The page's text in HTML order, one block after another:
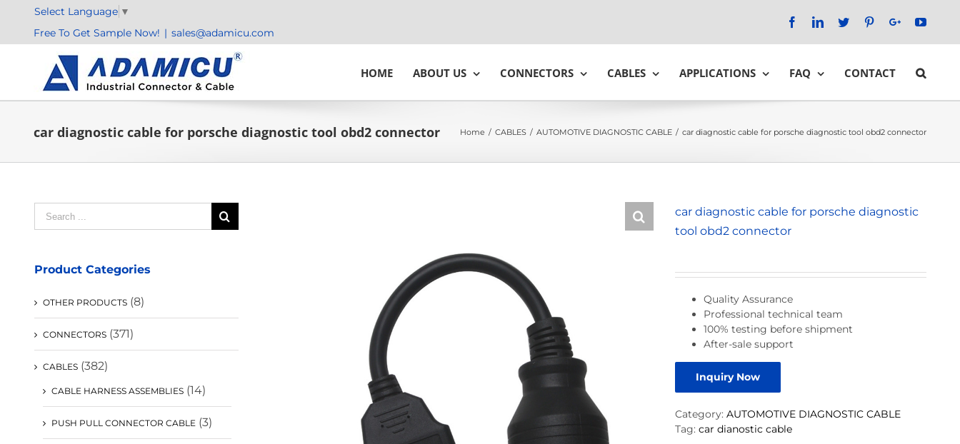
content
Select Language ▼
Free To Get Sample Now! | sales@adamicu.com
FacebookLinkedInTwitter PinterestGoogle+
HOME ABOUT US CONNECTORS CABLES APPLICATIONS FAQ CONTACT
car diagnostic cable for porsche diagnostic tool obd2 connector Home / CABLES / AUTOMOTIVE DIAGNOSTIC CABLE / car diagnostic cable for porsche diagnostic tool obd2 connector
car diagnostic cable for porsche diagnostic
tool obd2 connector
Quality Assurance
Professional technical team
100% testing before shipment
After-sale support
Inquiry Now
Category: AUTOMOTIVE DIAGNOSTIC CABLE
Tag: car dianostic cable
Search
for:
Product Categories
OTHER PRODUCTS (8)
CONNECTORS (371)
CABLES (382)
CABLE HARNESS ASSEMBLIES (14)
PUSH PULL CONNECTOR CABLE (3)